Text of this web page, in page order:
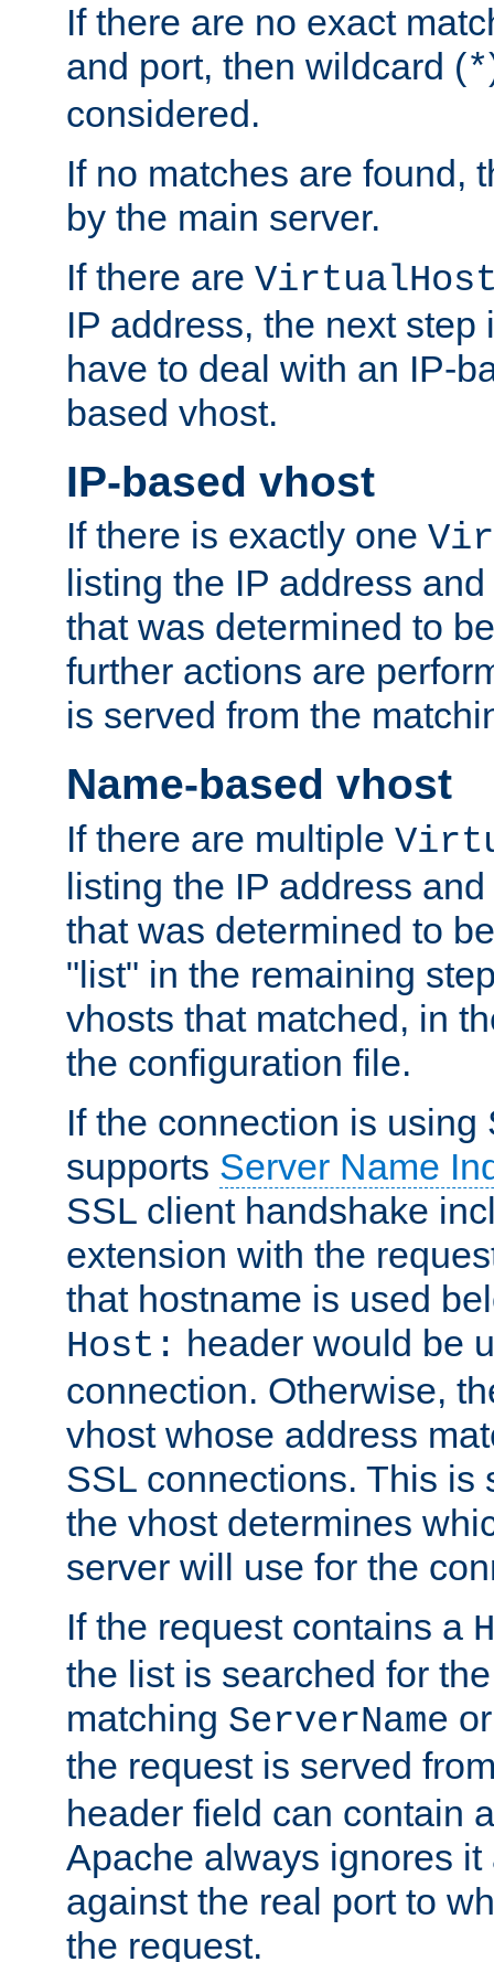
If there are no exact
and port, then wildcard (*
considered.
If no matches are found,
by the main server.
If there are
IP address, the next step
have to deal with an IP-
based vhost.
IP-based vhost
If there is exactly one
listing the IP address
that was determined to
further actions are
is served from the
Name-based vhost
If there are multiple
listing the IP address
that was determined to
"list" in the remaining
vhosts that matched, in
the configuration file.
If the connection is using
supports Server Name
SSL client handshake
extension with the
that hostname is used
Host: header would be
connection. Otherwise,
vhost whose address
SSL connections. This is
the vhost determines
server will use for the
If the request contains a
the list is searched for
matching ServerName
the request is served
header field can contain
Apache always ignores it
against the real port to
the request.